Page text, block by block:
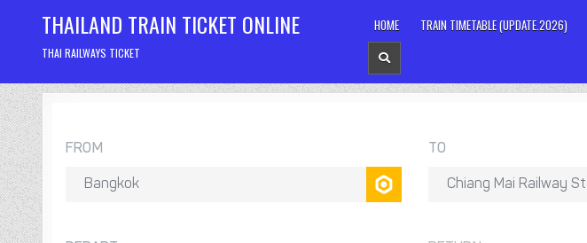
content
THAILAND TRAIN TICKET ONLINE
THAI RAILWAYS TICKET
HOME TRAIN TIMETABLE (UPDATE.2026)